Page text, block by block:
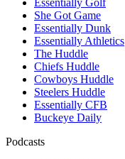
Essentially Golf
She Got Game
Essentially Dunk
Essentially Athletics
The Huddle
Chiefs Huddle
Cowboys Huddle
Steelers Huddle
Essentially CFB
Buckeye Daily
Podcasts